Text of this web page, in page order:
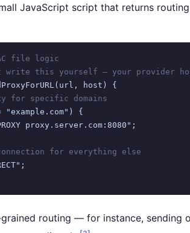
JavaScript script that returns
file logic
write this yourself — your provider
host) {
for specific domains
"example.com") {
proxy.server.com:8080";
for everything else
routing — for instance,